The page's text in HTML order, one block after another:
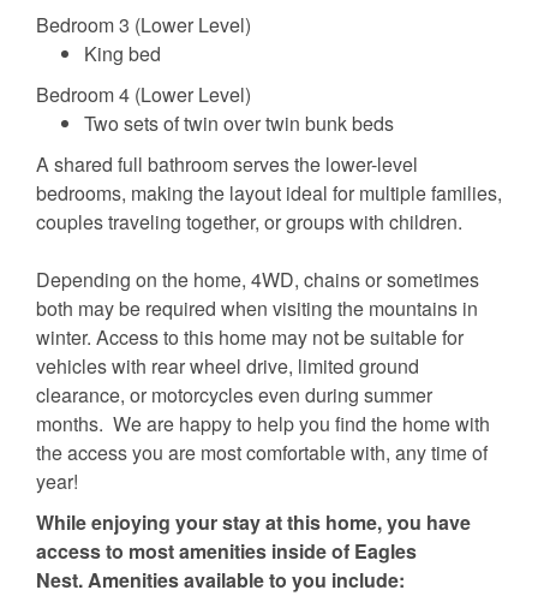
Bedroom 3 (Lower Level)
King bed
Bedroom 4 (Lower Level)
Two sets of twin over twin bunk beds
A shared full bathroom serves the lower-level
bedrooms, making the layout ideal for multiple families,
couples traveling together, or groups with children.
Depending on the home, 4WD, chains or sometimes
both may be required when visiting the mountains in
winter. Access to this home may not be suitable for
vehicles with rear wheel drive, limited ground
clearance, or motorcycles even during summer
months. We are happy to help you find the home with
the access you are most comfortable with, any time of
year!
While enjoying your stay at this home, you have
access to most amenities inside of Eagles
Nest. Amenities available to you include: